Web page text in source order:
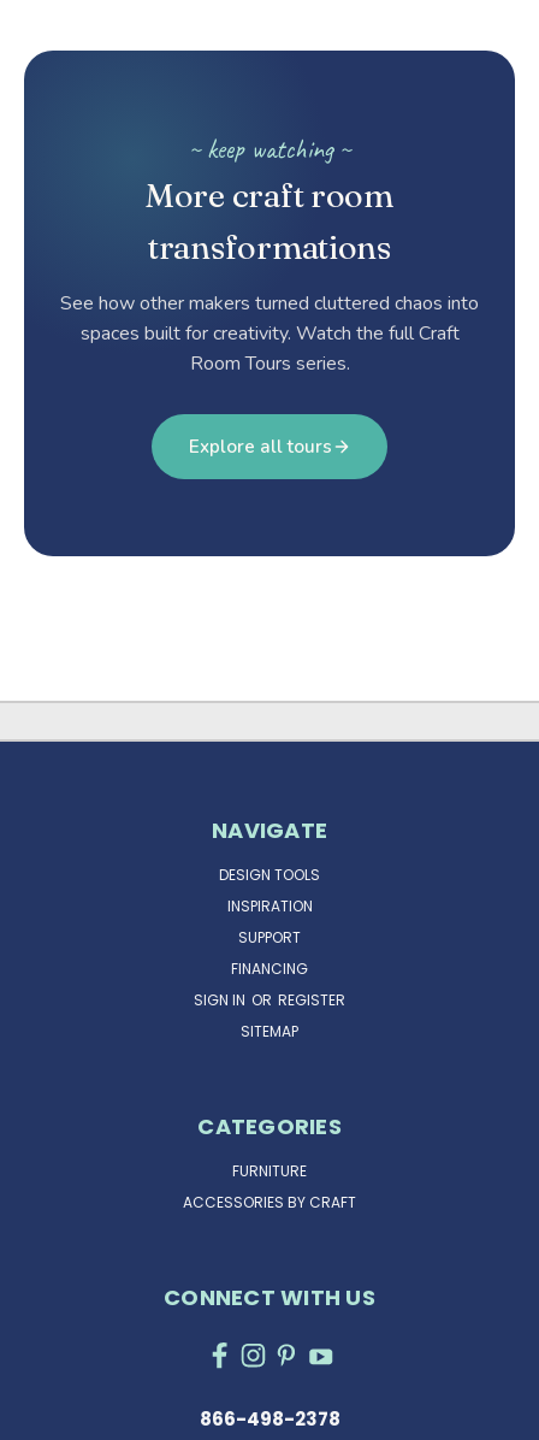
~ keep watching ~
More craft room
transformations
See how other makers turned cluttered chaos into
spaces built for creativity. Watch the full Craft
Room Tours series.
Explore all tours
NAVIGATE
DESIGN TOOLS
INSPIRATION
SUPPORT
FINANCING
SIGN IN OR REGISTER
SITEMAP
CATEGORIES
FURNITURE
ACCESSORIES BY CRAFT
CONNECT WITH US
866-498-2378